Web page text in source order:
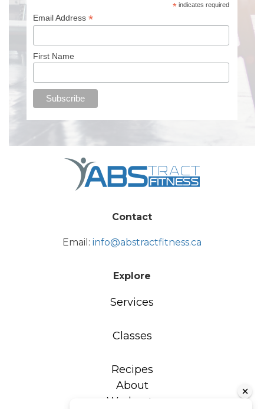
* indicates required
Email Address *
First Name
Contact
Email: info@abstractfitness.ca
Explore
Services
Classes
Recipes
About
Workouts